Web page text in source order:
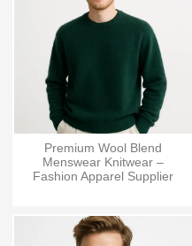
Premium Wool Blend
Menswear Knitwear –
Fashion Apparel Supplier